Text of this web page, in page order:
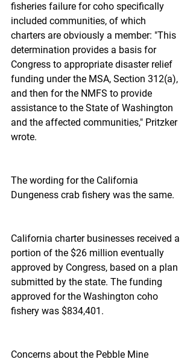
fisheries failure for coho specifically
included communities, of which
charters are obviously a member: "This
determination provides a basis for
Congress to appropriate disaster relief
funding under the MSA, Section 312(a),
and then for the NMFS to provide
assistance to the State of Washington
and the affected communities," Pritzker
wrote.
The wording for the California
Dungeness crab fishery was the same.
California charter businesses received a
portion of the $26 million eventually
approved by Congress, based on a plan
submitted by the state. The funding
approved for the Washington coho
fishery was $834,401.
Concerns about the Pebble Mine